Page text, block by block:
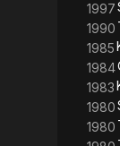
1997
1990
1985
1984
1983
1980
1980